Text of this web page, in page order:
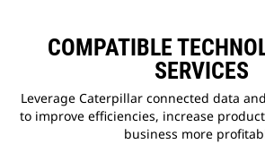
COMPATIBLE
SERVICES
Leverage Caterpillar connected data
to improve efficiencies, increase
business more